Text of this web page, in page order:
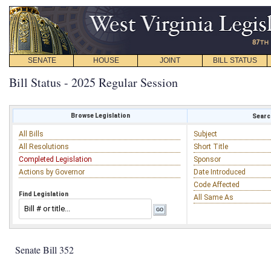
SENATE HOUSE JOINT BILL STATUS
Bill Status - 2025 Regular Session
Browse Legislation
All Bills
All Resolutions
Completed Legislation
Actions by Governor
Find Legislation
Subject
Short Title
Sponsor
Date Introduced
Code Affected
All Same As
Senate Bill 352